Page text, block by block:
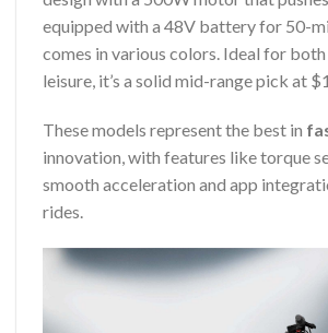
equipped with a 48V battery for 50-
comes in various colors. Ideal for
leisure, it’s a solid mid-range pick at
These models represent the best in
innovation, with features like torque
smooth acceleration and app
rides.